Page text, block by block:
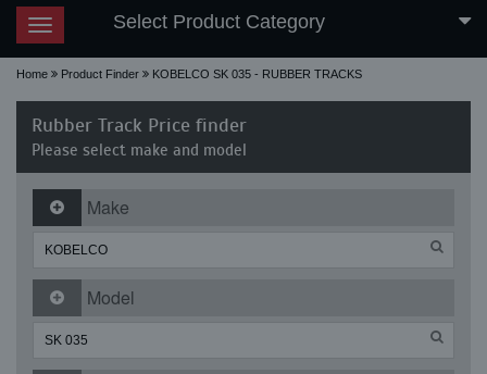
Toggle
navigation
Select Product Category
Home Product Finder KOBELCO SK 035 - RUBBER TRACKS
Rubber Track Price finder
Please select make and model
Make
Model